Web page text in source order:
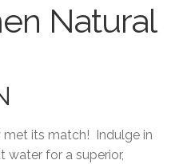
Natural
met its match! Indulge in
water for a superior,